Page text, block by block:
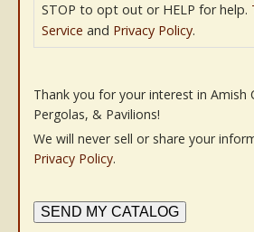
STOP to opt out or HELP for help.
Service and Privacy Policy.
Thank you for your interest in Amish
Pergolas, & Pavilions!
We will never sell or share your
Privacy Policy.
SEND MY CATALOG